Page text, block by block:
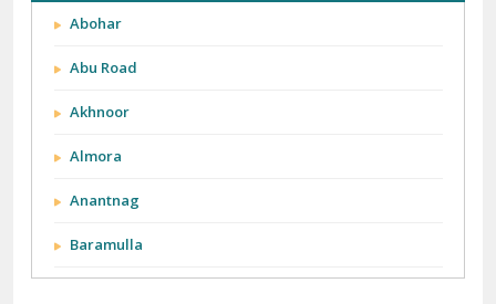
Abohar
Abu Road
Akhnoor
Almora
Anantnag
Baramulla